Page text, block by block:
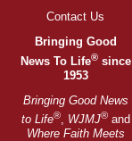
Contact Us
Bringing Good
News To Life®since
1953
Bringing Good News
to Life®, WJMJ®and
Where Faith Meets